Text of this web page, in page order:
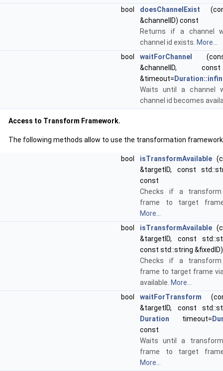
bool
doesChannelExist
&channelID) const
Returns if a channel
channel id exists. More...
bool
waitForChannel
&channelID,
&timeout=
Waits until a channel
channel id becomes
Access to Transform Framework.
The following methods allow to use the transformation
bool isTransformAvailable
&targetID, const
const
Checks if a
frame to target
More...
bool
isTransformAvailable
&targetID, const
const std::string
Checks if a
frame to target frame
available. More...
bool
waitForTransform
&targetID, const
Duration timeout=
const
Waits until a
frame to target
More...